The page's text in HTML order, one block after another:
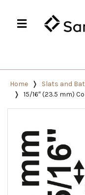
Home Slats and
15/16″ (23.5 mm)